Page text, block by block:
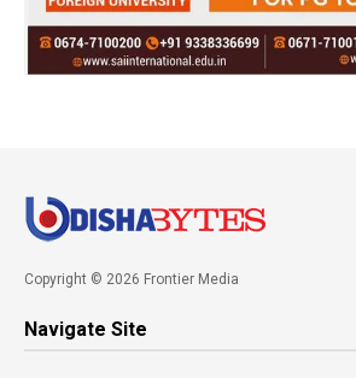
Copyright © 2026 Frontier Media
Navigate Site